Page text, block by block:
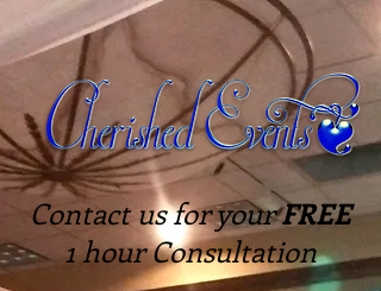
Contact us for yourFREE
1 hour Consultation